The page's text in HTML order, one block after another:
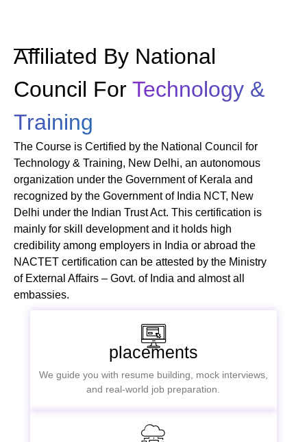
Affiliated By National
Council For Technology &
Training
The Course is Certified by the National Council for
Technology & Training, New Delhi, an autonomous
organization under the Government of Kerala and
recognized by the Government of India NCT, New
Delhi under the Indian Trust Act. This certification is
mainly for skill development and it holds high
credibility among employers in India or abroad the
NACTET certification can be attested by the Ministry
of External Affairs – Govt. of India and almost all
embassies.
placements
We guide you with resume building, mock interviews,
and real-world job preparation.